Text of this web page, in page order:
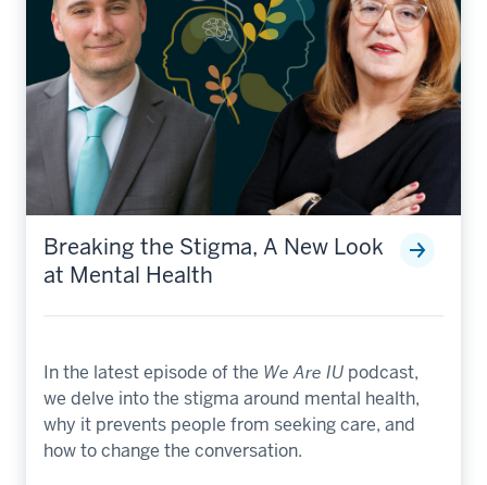
Breaking the Stigma, A New Look
at Mental Health
In the latest episode of the We Are IU podcast,
we delve into the stigma around mental health,
why it prevents people from seeking care, and
how to change the conversation.